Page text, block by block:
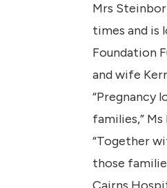
Mrs
times and is
Foundation
and wife
“Pregnancy
families,”
“Together
those